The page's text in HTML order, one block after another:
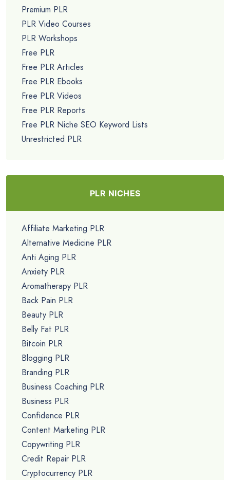
Premium PLR
PLR Video Courses
PLR Workshops
Free PLR
Free PLR Articles
Free PLR Ebooks
Free PLR Videos
Free PLR Reports
Free PLR Niche SEO Keyword Lists
Unrestricted PLR
PLR NICHES
Affiliate Marketing PLR
Alternative Medicine PLR
Anti Aging PLR
Anxiety PLR
Aromatherapy PLR
Back Pain PLR
Beauty PLR
Belly Fat PLR
Bitcoin PLR
Blogging PLR
Branding PLR
Business Coaching PLR
Business PLR
Confidence PLR
Content Marketing PLR
Copywriting PLR
Credit Repair PLR
Cryptocurrency PLR